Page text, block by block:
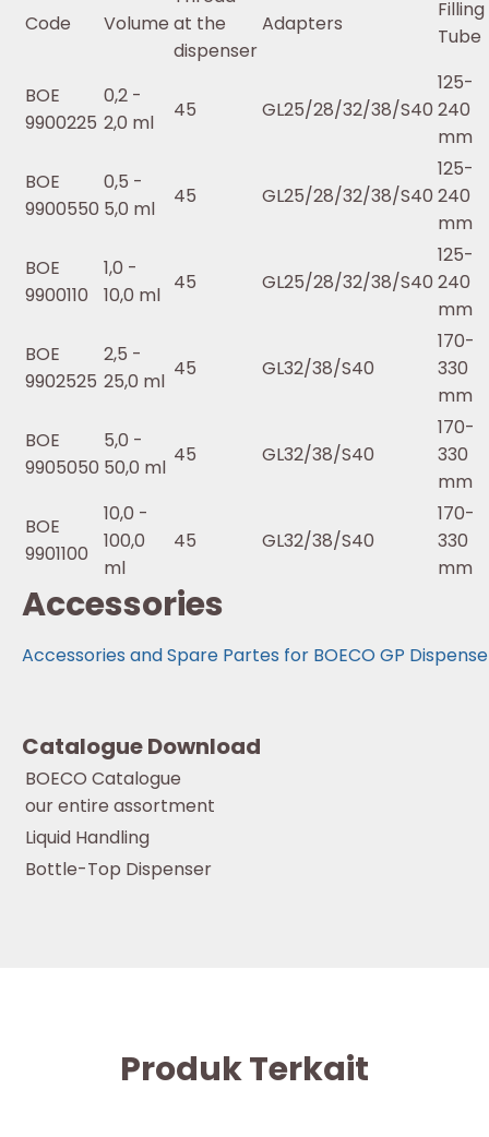
Code Volume at the
dispenser
Adapters
Filling
Tube
BOE
9900225
0,2 -
2,0 ml
45 GL25/28/32/38/S40
125-
240
mm
BOE
9900550
0,5 -
5,0 ml
45 GL25/28/32/38/S40
125-
240
mm
BOE
9900110
1,0 -
10,0 ml
45 GL25/28/32/38/S40
125-
240
mm
BOE
9902525
2,5 -
25,0 ml
45 GL32/38/S40
170-
330
mm
BOE
9905050
5,0 -
50,0 ml
45 GL32/38/S40
170-
330
mm
BOE
9901100
10,0 -
100,0
ml
45 GL32/38/S40
170-
330
mm
Accessories
Accessories and Spare Partes for BOECO GP
Catalogue Download
BOECO Catalogue
our entire assortment
Liquid Handling
Bottle-Top Dispenser
Produk Terkait